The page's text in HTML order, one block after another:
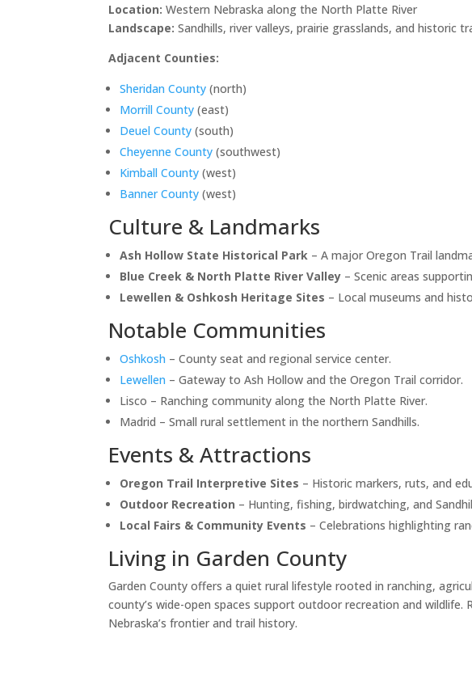
Location: Western Nebraska along the North Platte River
Landscape: Sandhills, river valleys, prairie grasslands, and historic
Adjacent Counties:
Sheridan County (north)
Morrill County (east)
Deuel County (south)
Cheyenne County (southwest)
Kimball County (west)
Banner County (west)
Culture & Landmarks
Ash Hollow State Historical Park – A major Oregon Trail
Blue Creek & North Platte River Valley – Scenic areas
Lewellen & Oshkosh Heritage Sites – Local museums and
Notable Communities
Oshkosh – County seat and regional service center.
Lewellen – Gateway to Ash Hollow and the Oregon Trail corridor.
Lisco – Ranching community along the North Platte River.
Madrid – Small rural settlement in the northern Sandhills.
Events & Attractions
Oregon Trail Interpretive Sites – Historic markers, ruts, and
Outdoor Recreation – Hunting, fishing, birdwatching, and
Local Fairs & Community Events – Celebrations highlighting
Living in Garden County
Garden County offers a quiet rural lifestyle rooted in ranching,
county’s wide-open spaces support outdoor recreation and
Nebraska’s frontier and trail history.